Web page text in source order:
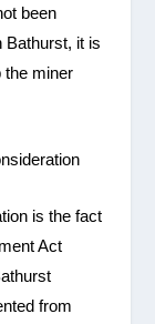
been
Bathurst, it is
the miner
is the fact
Act
from